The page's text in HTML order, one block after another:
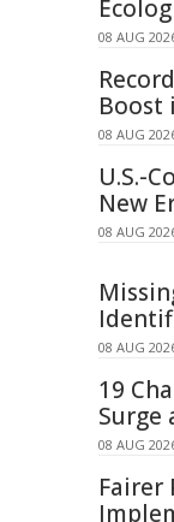
08 AUG
Boost
08 AUG
U.S.-
New
08 AUG
08 AUG
19
Surge
08 AUG
Fairer